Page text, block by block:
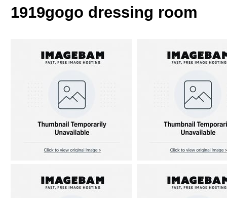
1919gogo dressing room